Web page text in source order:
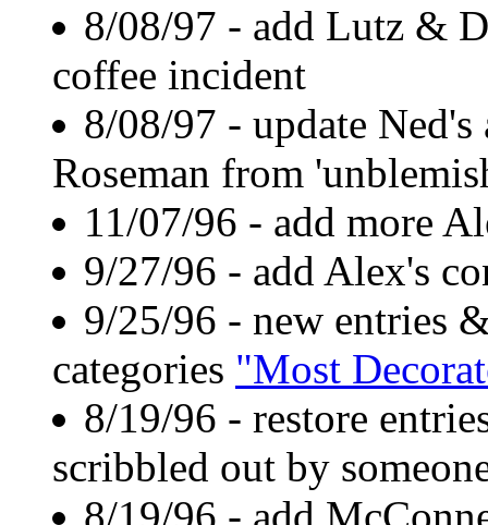
8/08/97 - add Lutz &
coffee incident
8/08/97 - update Ned's
Roseman from
11/07/96 - add more
9/27/96 - add Alex's
9/25/96 - new entries
categories "Most
8/19/96 - restore
scribbled out by